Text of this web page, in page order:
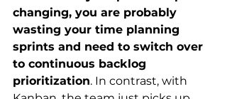
changing, you are probably
wasting your time planning
sprints and need to switch over
to continuous backlog
prioritization. In contrast, with